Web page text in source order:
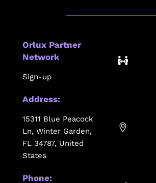
Orlux Partner
Network
Sign-up
Address:
15311 Blue Peacock
Ln, Winter Garden,
FL 34787, United
States
Phone: